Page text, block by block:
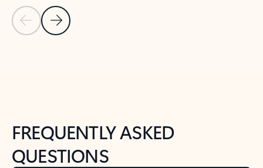
Previous Slide
Next Slide
FREQUENTLY ASKED
QUESTIONS